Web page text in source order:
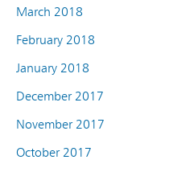
March 2018
February 2018
January 2018
December 2017
November 2017
October 2017